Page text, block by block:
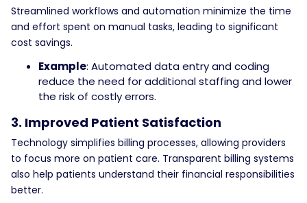
Streamlined workflows and automation minimize the time
and effort spent on manual tasks, leading to significant
cost savings.
Example: Automated data entry and coding
reduce the need for additional staffing and lower
the risk of costly errors.
3. Improved Patient Satisfaction
Technology simplifies billing processes, allowing providers
to focus more on patient care. Transparent billing systems
also help patients understand their financial responsibilities
better.